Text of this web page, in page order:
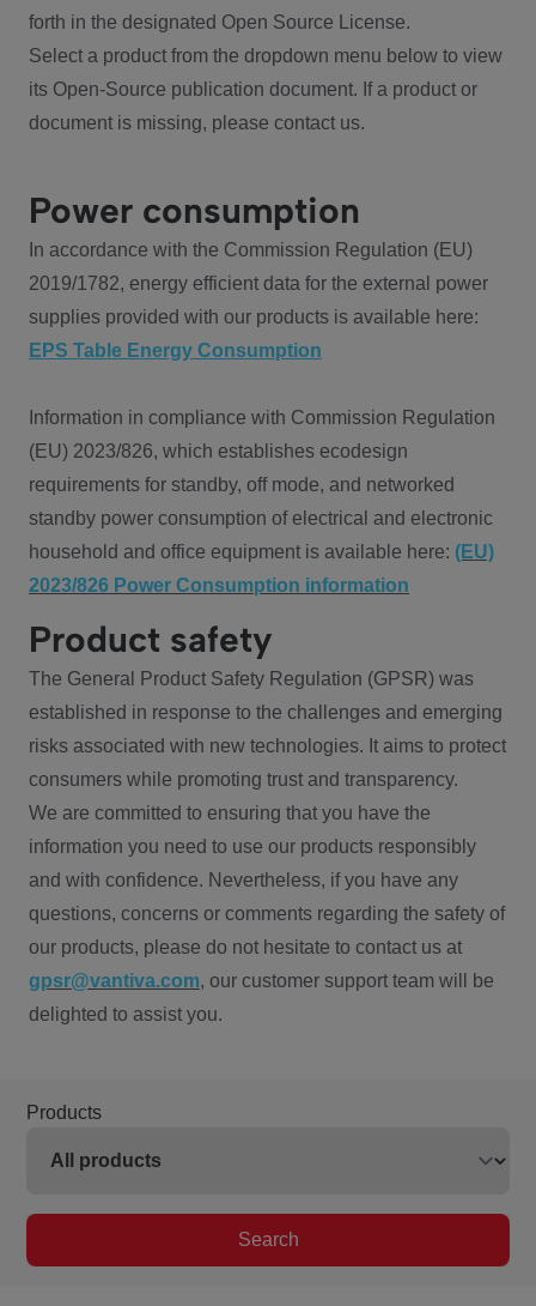
forth in the designated Open Source License.
Select a product from the dropdown menu below to view
its Open-Source publication document. If a product or
document is missing, please contact us.
Power consumption
In accordance with the Commission Regulation (EU)
2019/1782, energy efficient data for the external power
supplies provided with our products is available here:
EPS Table Energy Consumption
Information in compliance with Commission Regulation
(EU) 2023/826, which establishes ecodesign
requirements for standby, off mode, and networked
standby power consumption of electrical and electronic
household and office equipment is available here: (EU)
2023/826 Power Consumption information
Product safety
The General Product Safety Regulation (GPSR) was
established in response to the challenges and emerging
risks associated with new technologies. It aims to protect
consumers while promoting trust and transparency.
We are committed to ensuring that you have the
information you need to use our products responsibly
and with confidence. Nevertheless, if you have any
questions, concerns or comments regarding the safety of
our products, please do not hesitate to contact us at
gpsr@vantiva.com, our customer support team will be
delighted to assist you.
Products
Search